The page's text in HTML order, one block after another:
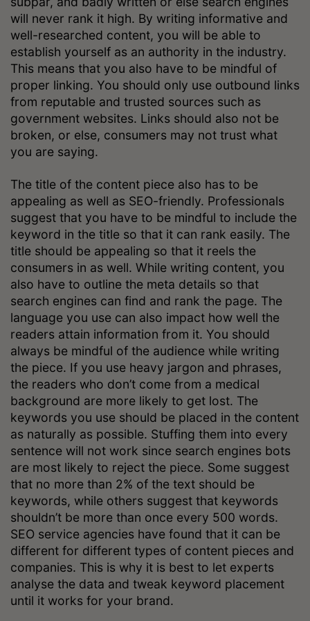
will never rank it high. By writing informative and
well-researched content, you will be able to
establish yourself as an authority in the industry.
This means that you also have to be mindful of
proper linking. You should only use outbound links
from reputable and trusted sources such as
government websites. Links should also not be
broken, or else, consumers may not trust what
you are saying.
The title of the content piece also has to be
appealing as well as SEO-friendly. Professionals
suggest that you have to be mindful to include the
keyword in the title so that it can rank easily. The
title should be appealing so that it reels the
consumers in as well. While writing content, you
also have to outline the meta details so that
search engines can find and rank the page. The
language you use can also impact how well the
readers attain information from it. You should
always be mindful of the audience while writing
the piece. If you use heavy jargon and phrases,
the readers who don’t come from a medical
background are more likely to get lost. The
keywords you use should be placed in the content
as naturally as possible. Stuffing them into every
sentence will not work since search engines bots
are most likely to reject the piece. Some suggest
that no more than 2% of the text should be
keywords, while others suggest that keywords
shouldn’t be more than once every 500 words.
SEO service agencies have found that it can be
different for different types of content pieces and
companies. This is why it is best to let experts
analyse the data and tweak keyword placement
until it works for your brand.